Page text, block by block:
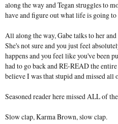
along the way and Tegan struggles to
have and figure out what life is going to
All along the way, Gabe talks to her and
She's not sure and you just feel
happens and you feel like you've been
had to go back and RE-READ the
believe I was that stupid and missed all
Seasoned reader here missed ALL of
Slow clap, Karma Brown, slow clap.